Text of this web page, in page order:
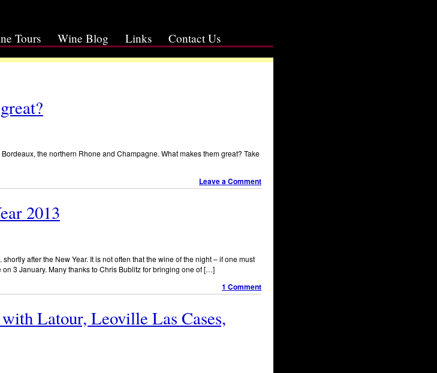
Tours Wine Blog Links Contact Us
the northern Rhone and Champagne. What makes them great? Take
Leave a Comment
2013
after the New Year. It is not often that the wine of the night – if one must
3 January. Many thanks to Chris Bublitz for bringing one of […]
1 Comment
Latour, Leoville Las Cases,